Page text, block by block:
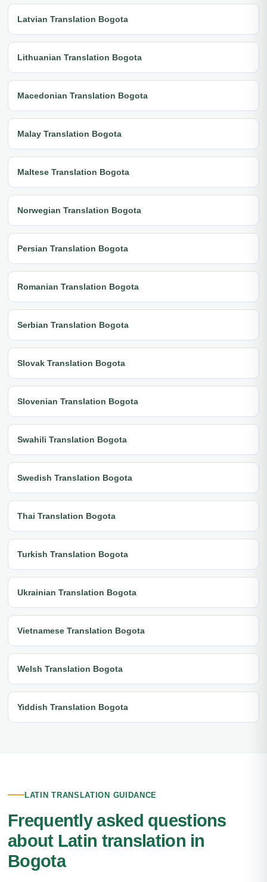
Latvian Translation Bogota
Lithuanian Translation Bogota
Macedonian Translation Bogota
Malay Translation Bogota
Maltese Translation Bogota
Norwegian Translation Bogota
Persian Translation Bogota
Romanian Translation Bogota
Serbian Translation Bogota
Slovak Translation Bogota
Slovenian Translation Bogota
Swahili Translation Bogota
Swedish Translation Bogota
Thai Translation Bogota
Turkish Translation Bogota
Ukrainian Translation Bogota
Vietnamese Translation Bogota
Welsh Translation Bogota
Yiddish Translation Bogota
LATIN TRANSLATION GUIDANCE
Frequently asked questions
about Latin translation in
Bogota